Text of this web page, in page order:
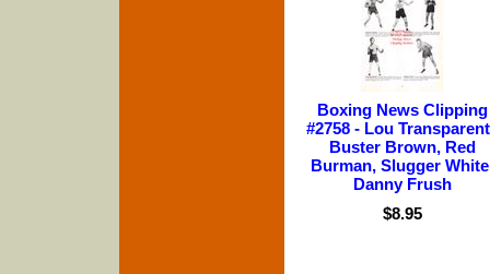
Boxing News Clipping
#2758 - Lou
Buster Brown, Red
Burman, Slugger
Danny Frush
$8.95